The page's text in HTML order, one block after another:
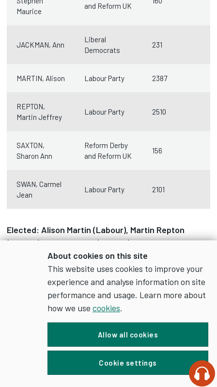
About cookies on this site
This website uses cookies to improve your
experience and analyse information on site
performance and usage. Learn more about
how we use cookies.
Allow all cookies
Cookie settings
Maurice
and Reform UK
JACKMAN, Ann
Liberal
Democrats
231
MARTIN, Alison Labour Party 2387
REPTON,
Martin Jeffrey
Labour Party 2510
SAXTON,
Sharon Ann
Reform Derby
and Reform UK
156
SWAN, Carmel
Jean
Labour Party 2101
Elected: Alison Martin (Labour), Martin Repton
(Labour), Carmel Swan (Labour)
Turnout: 37%
Littleover
Party
Liberal
1950